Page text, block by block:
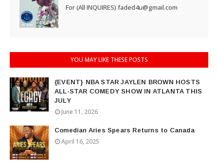
For (All INQUIRES) faded4u@gmail.com
YOU MAY LIKE THESE POSTS
{EVENT} NBA STAR JAYLEN BROWN HOSTS
ALL-STAR COMEDY SHOW IN ATLANTA THIS
JULY
June 11, 2026
Comedian Aries Spears Returns to Canada
April 16, 2025